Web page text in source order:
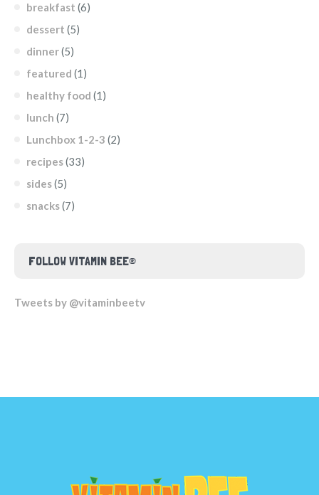
breakfast (6)
dessert (5)
dinner(5)
featured (1)
healthy food (1)
lunch (7)
Lunchbox 1-2-3 (2)
recipes(33)
sides(5)
snacks(7)
FOLLOW VITAMIN BEE®
Tweets by @vitaminbeetv